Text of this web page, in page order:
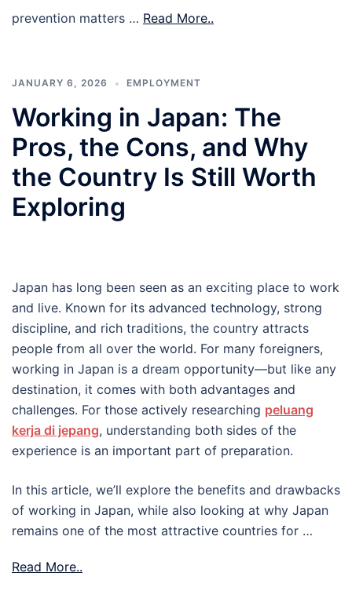
prevention matters … Read More..
JANUARY 6, 2026 EMPLOYMENT
Working in Japan: The
Pros, the Cons, and Why
the Country Is Still Worth
Exploring
Japan has long been seen as an exciting place to work
and live. Known for its advanced technology, strong
discipline, and rich traditions, the country attracts
people from all over the world. For many foreigners,
working in Japan is a dream opportunity—but like any
destination, it comes with both advantages and
challenges. For those actively researching peluang
kerja di jepang, understanding both sides of the
experience is an important part of preparation.
In this article, we’ll explore the benefits and drawbacks
of working in Japan, while also looking at why Japan
remains one of the most attractive countries for …
Read More..